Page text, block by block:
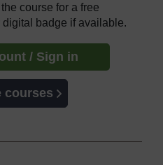
course for a free
badge if available.
/ Sign in
courses